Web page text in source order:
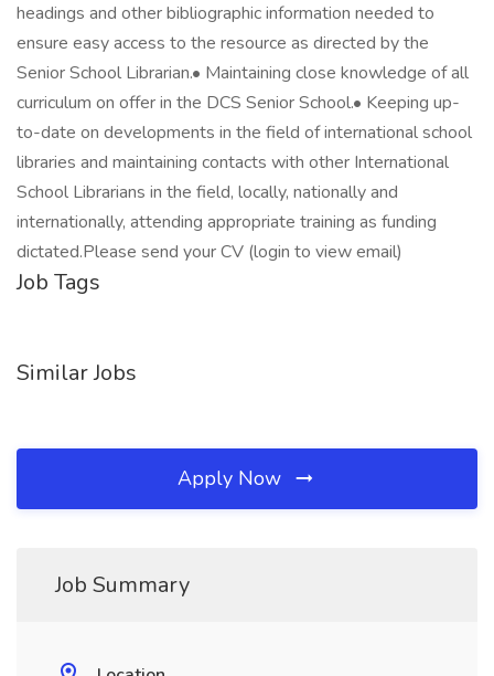
headings and other bibliographic information needed to
ensure easy access to the resource as directed by the
Senior School Librarian.• Maintaining close knowledge of all
curriculum on offer in the DCS Senior School.• Keeping up-
to-date on developments in the field of international school
libraries and maintaining contacts with other International
School Librarians in the field, locally, nationally and
internationally, attending appropriate training as funding
dictated.Please send your CV (login to view email)
Job Tags
Similar Jobs
Apply Now
Job Summary